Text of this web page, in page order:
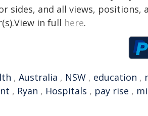
sides, and all views, positions,
in full here.
, Australia , NSW , education ,
, Ryan , Hospitals , pay rise ,